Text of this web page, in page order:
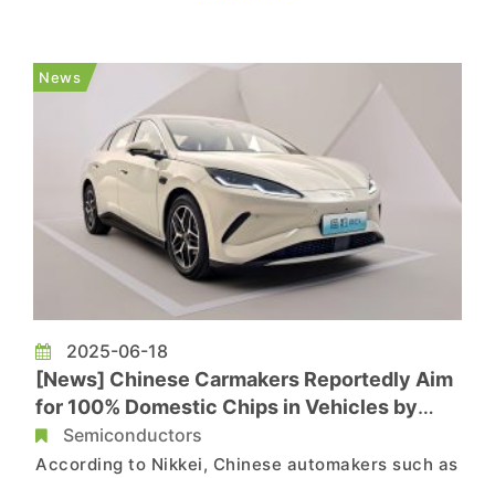
45-foot LED cinema screens, effectively
combining film entertainment w...
News
2025-06-18
[News] Chinese Carmakers Reportedly Aim
for 100% Domestic Chips in Vehicles by
2027Semiconductors
According to Nikkei, Chinese automakers such as